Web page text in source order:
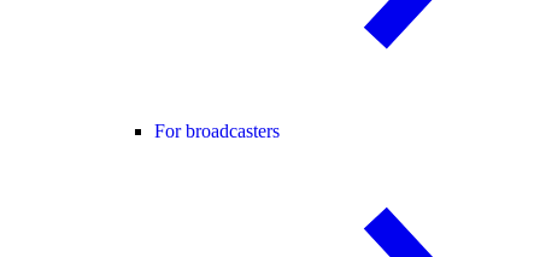
For broadcasters